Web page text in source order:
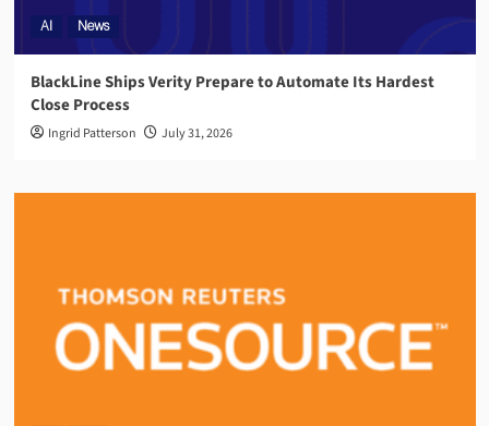
AI News
BlackLine Ships Verity Prepare to Automate Its Hardest
Close Process
Ingrid Patterson July 31, 2026